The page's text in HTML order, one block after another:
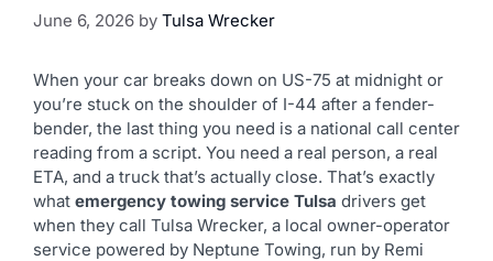
June 6, 2026 by Tulsa Wrecker
When your car breaks down on US-75 at midnight or
you’re stuck on the shoulder of I-44 after a fender-
bender, the last thing you need is a national call center
reading from a script. You need a real person, a real
ETA, and a truck that’s actually close. That’s exactly
what emergency towing service Tulsa drivers get
when they call Tulsa Wrecker, a local owner-operator
service powered by Neptune Towing, run by Remi